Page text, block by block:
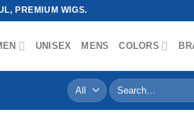
PREMIUM WIGS.
UNISEX MENS COLORS
Search
for: